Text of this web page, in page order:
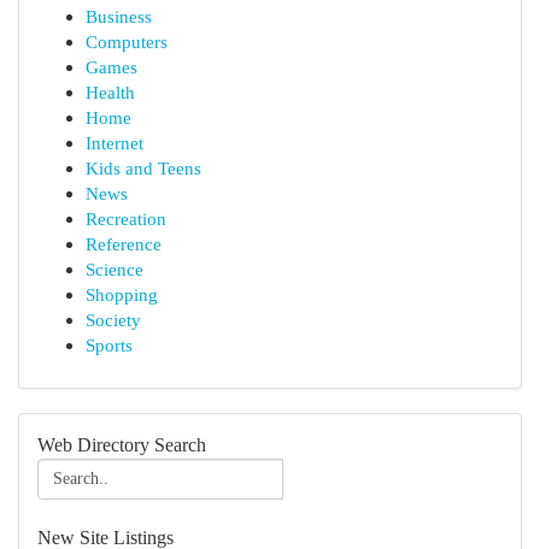
Business
Computers
Games
Health
Home
Internet
Kids and Teens
News
Recreation
Reference
Science
Shopping
Society
Sports
Web Directory Search
New Site Listings